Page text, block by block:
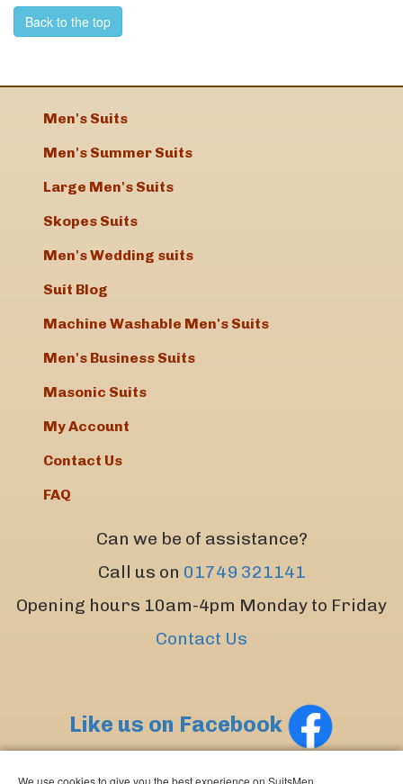
Back to the top
Can we be of assistance?
Call us on 01749 321141
Opening hours 10am-4pm Monday to Friday
Contact Us
Men's Suits
Men's Summer Suits
Large Men's Suits
Skopes Suits
Men's Wedding suits
Suit Blog
Machine Washable Men's Suits
Men's Business Suits
Masonic Suits
My Account
Contact Us
FAQ
Like us on Facebook
We use cookies to give you the best experience on SuitsMen.